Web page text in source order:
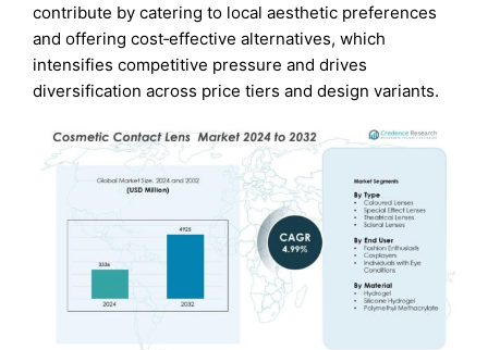
contribute by catering to local aesthetic preferences
and offering cost‑effective alternatives, which
intensifies competitive pressure and drives
diversification across price tiers and design variants.